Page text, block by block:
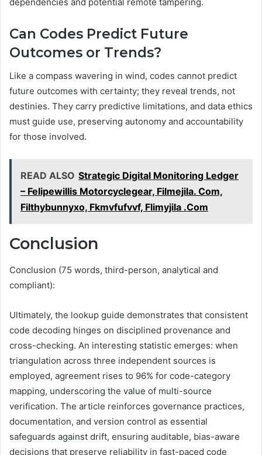
Can Codes Predict Future
Outcomes or Trends?
Like a compass wavering in wind, codes cannot predict
future outcomes with certainty; they reveal trends, not
destinies. They carry predictive limitations, and data ethics
must guide use, preserving autonomy and accountability
for those involved.
READ ALSO Strategic Digital Monitoring Ledger
– Felipewillis Motorcyclegear, Filmejila. Com,
Filthybunnyxo, Fkmvfufvvf, Flimyjila .Com
Conclusion
Conclusion (75 words, third-person, analytical and
compliant):
Ultimately, the lookup guide demonstrates that consistent
code decoding hinges on disciplined provenance and
cross-checking. An interesting statistic emerges: when
triangulation across three independent sources is
employed, agreement rises to 96% for code-category
mapping, underscoring the value of multi-source
verification. The article reinforces governance practices,
documentation, and version control as essential
safeguards against drift, ensuring auditable, bias-aware
decisions that preserve reliability in fast-paced code